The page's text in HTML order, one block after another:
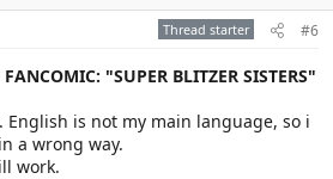
Thread starter #6
"SUPER BLITZER SISTERS"
English is not my main language, so i
a wrong way.
work.